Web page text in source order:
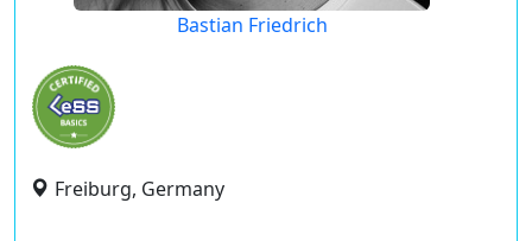
Bastian Friedrich
Freiburg, Germany